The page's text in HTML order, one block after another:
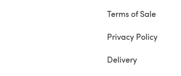
Terms of Sale
Privacy Policy
Delivery